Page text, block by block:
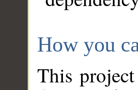
How you
This